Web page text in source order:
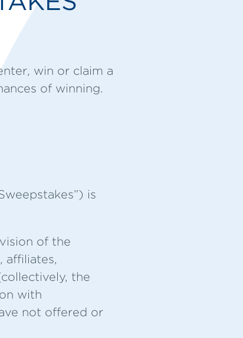
win or claim a
of winning.
is
of the
affiliates,
the
with
not offered or